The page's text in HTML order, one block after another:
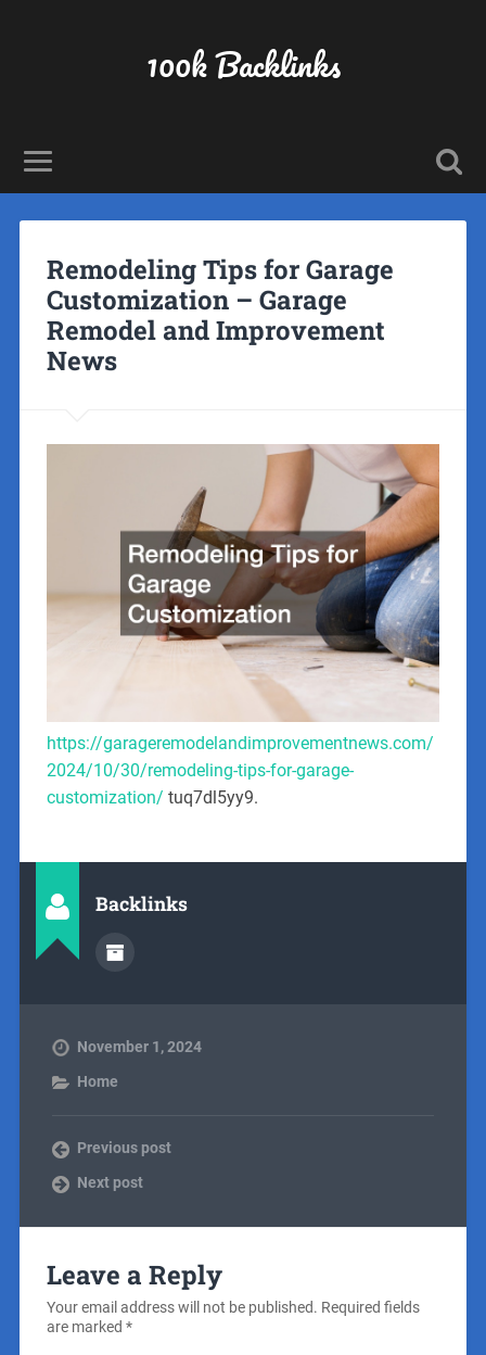
100k Backlinks
Remodeling Tips for Garage
Customization – Garage
Remodel and Improvement
News
https://garageremodelandimprovementnews.com/
2024/10/30/remodeling-tips-for-garage-
customization/ tuq7dl5yy9.
Backlinks
November 1, 2024
Home
Previous post
Next post
Leave a Reply
Your email address will not be published. Required fields
are marked *